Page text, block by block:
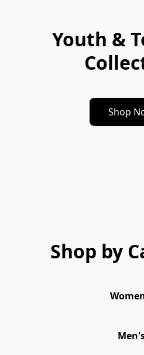
Youth &
Shop
Shop by